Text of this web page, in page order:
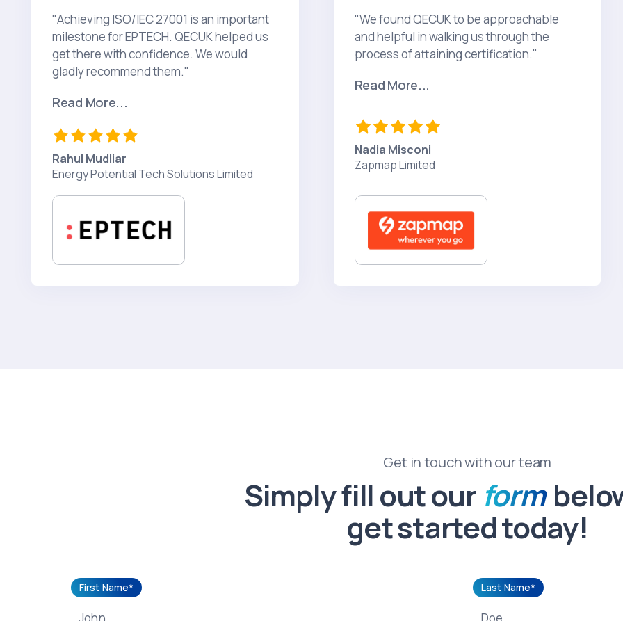
"Achieving ISO/IEC 27001 is an important
milestone for EPTECH. QECUK helped us
get there with confidence. We would
gladly recommend them."
Read More...
Rahul Mudliar
Energy Potential Tech Solutions Limited
"We found QECUK to be approachable
and helpful in walking us through the
process of attaining certification."
Read More...
Nadia Misconi
Zapmap Limited
Get in touch with our team
Simply fill out our form
get started today!
First Name* Last Name*